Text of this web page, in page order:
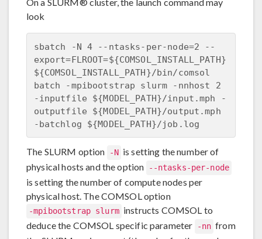
look
sbatch -N 4 --ntasks-per-node=2 --
export=FLROOT=${COMSOL_INSTALL_PATH}
${COMSOL_INSTALL_PATH}/bin/comsol
batch -mpibootstrap slurm -nnhost 2
-inputfile ${MODEL_PATH}/input.mph -
outputfile ${MODEL_PATH}/output.mph
The SLURM option -N is setting the number of
physical hosts and the option
--ntasks-per-node
is setting the number of compute nodes per
physical host. The COMSOL option
-mpibootstrap slurm instructs COMSOL to
deduce the COMSOL specific parameter
-nn from